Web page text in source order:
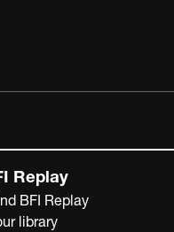
Replay
BFI Replay
library